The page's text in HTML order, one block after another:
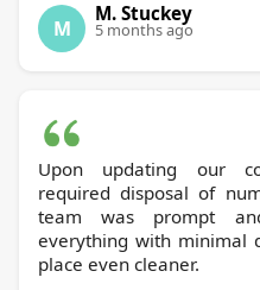
M
M. Stuckey
5 months ago
Upon updating our
required disposal of
team was prompt
everything with minimal
place even cleaner.